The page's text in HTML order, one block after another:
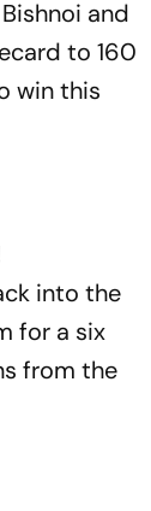
and
to 160
win this
into the
for a six
from the